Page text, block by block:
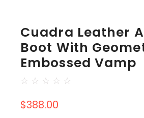
Cuadra Leather
Boot With
Embossed Vamp
☆ ☆ ☆ ☆ ☆
$388.00